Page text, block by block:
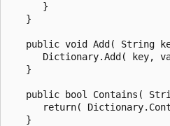
      }
   }
public void Add( String
Dictionary.Add( key,
   }
public bool Contains(
return(
   }